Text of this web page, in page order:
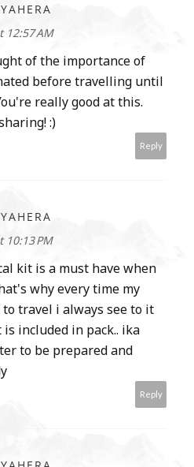
12:57 AM
of the importance of
before travelling until
really good at this.
:)
Reply
10:13 PM
kit is a must have when
why every time my
travel i always see to it
included in pack.. ika
to be prepared and
Reply